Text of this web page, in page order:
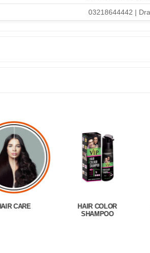
03218644442 |
CARE
HAIR COLOR
SHAMPOO